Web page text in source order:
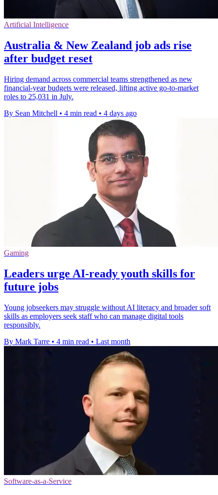
Artificial Intelligence
Australia & New Zealand job ads rise
after budget reset
Hiring demand across commercial teams strengthened as new
financial-year budgets were released, lifting active go-to-market
roles to 25,031 in July.
By Sean Mitchell • 4 min read • 4 days ago
Gaming
Leaders urge AI-ready youth skills for
future jobs
Young jobseekers may struggle without AI literacy and broader soft
skills as employers seek staff who can manage digital tools
responsibly.
By Mark Tarre • 4 min read • Last month
Software-as-a-Service